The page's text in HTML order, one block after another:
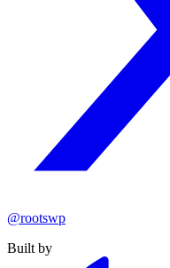
@rootswp
Built by